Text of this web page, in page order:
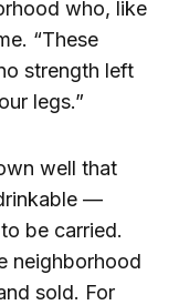
who, like
“These
strength left
legs.”
well that
—
be carried.
neighborhood
sold. For